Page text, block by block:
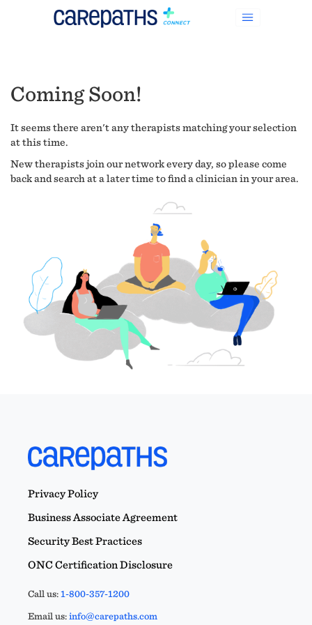
Coming Soon!
It seems there aren't any therapists matching your selection
at this time.
New therapists join our network every day, so please come
back and search at a later time to find a clinician in your area.
Privacy Policy
Business Associate Agreement
Security Best Practices
ONC Certification Disclosure
Call us:1-800-357-1200
Email us:info@carepaths.com